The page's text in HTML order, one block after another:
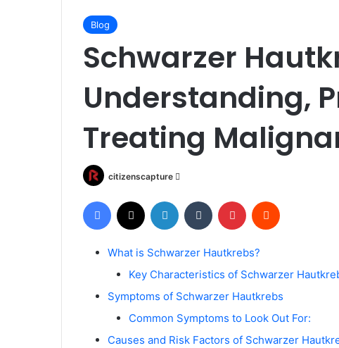
Blog
Schwarzer
Understanding,
Treating
citizenscapture
email
Facebook LinkedIn Tumblr Pinterest
What is Schwarzer Hautkrebs?
Key Characteristics of Schwarzer
Symptoms of Schwarzer Hautkrebs
Common Symptoms to Look Out For:
Causes and Risk Factors of Schwarzer